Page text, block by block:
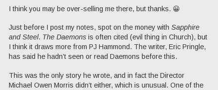
I think you may be over-selling me there, but thanks. 😀
Just before I post my notes, spot on the money with Sapphire
and Steel. The Daemons is often cited (evil thing in Church), but
I think it draws more from PJ Hammond. The writer, Eric Pringle,
has said he hadn’t seen or read Daemons before this.
This was the only story he wrote, and in fact the Director
Michael Owen Morris didn’t either, which is unusual. One of the